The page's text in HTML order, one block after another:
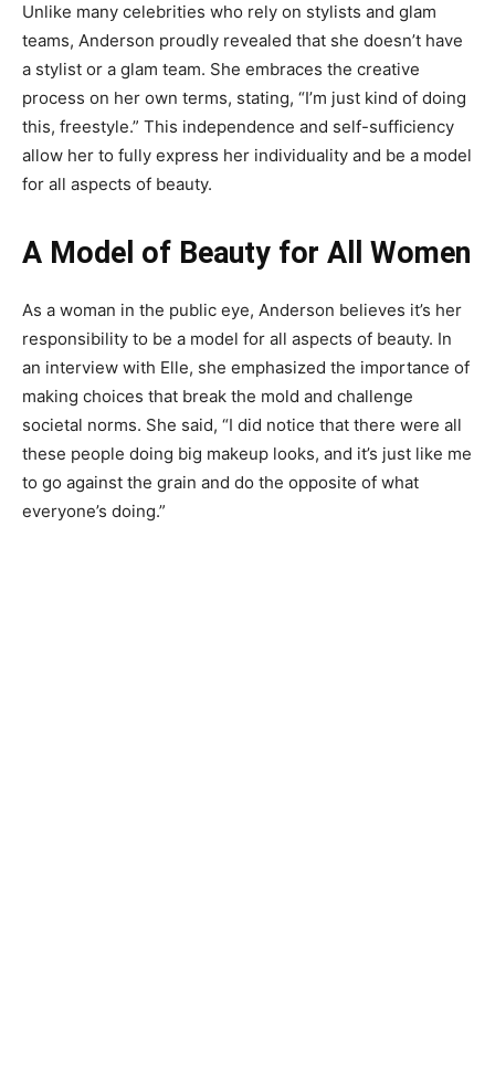
Unlike many celebrities who rely on stylists and glam
teams, Anderson proudly revealed that she doesn’t have
a stylist or a glam team. She embraces the creative
process on her own terms, stating, “I’m just kind of doing
this, freestyle.” This independence and self-sufficiency
allow her to fully express her individuality and be a model
for all aspects of beauty.
A Model of Beauty for All Women
As a woman in the public eye, Anderson believes it’s her
responsibility to be a model for all aspects of beauty. In
an interview with Elle, she emphasized the importance of
making choices that break the mold and challenge
societal norms. She said, “I did notice that there were all
these people doing big makeup looks, and it’s just like me
to go against the grain and do the opposite of what
everyone’s doing.”